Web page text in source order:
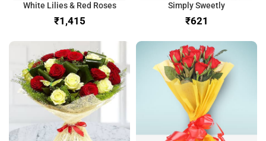
White Lilies & Red Roses
₹
Simply Sweetly
₹